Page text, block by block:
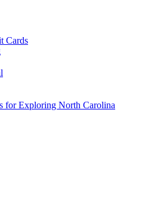
Cards
for Exploring North Carolina